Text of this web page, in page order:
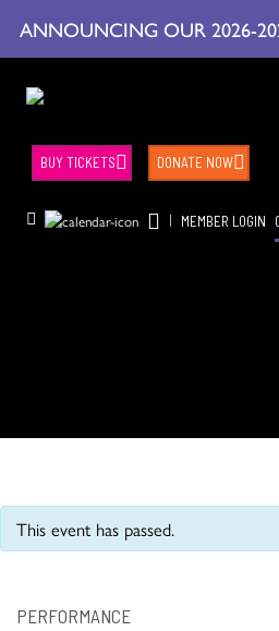
ANNOUNCING OUR 2026-
| MEMBER LOGIN
BUY TICKETS DONATE NOW
This event has passed.
PERFORMANCE